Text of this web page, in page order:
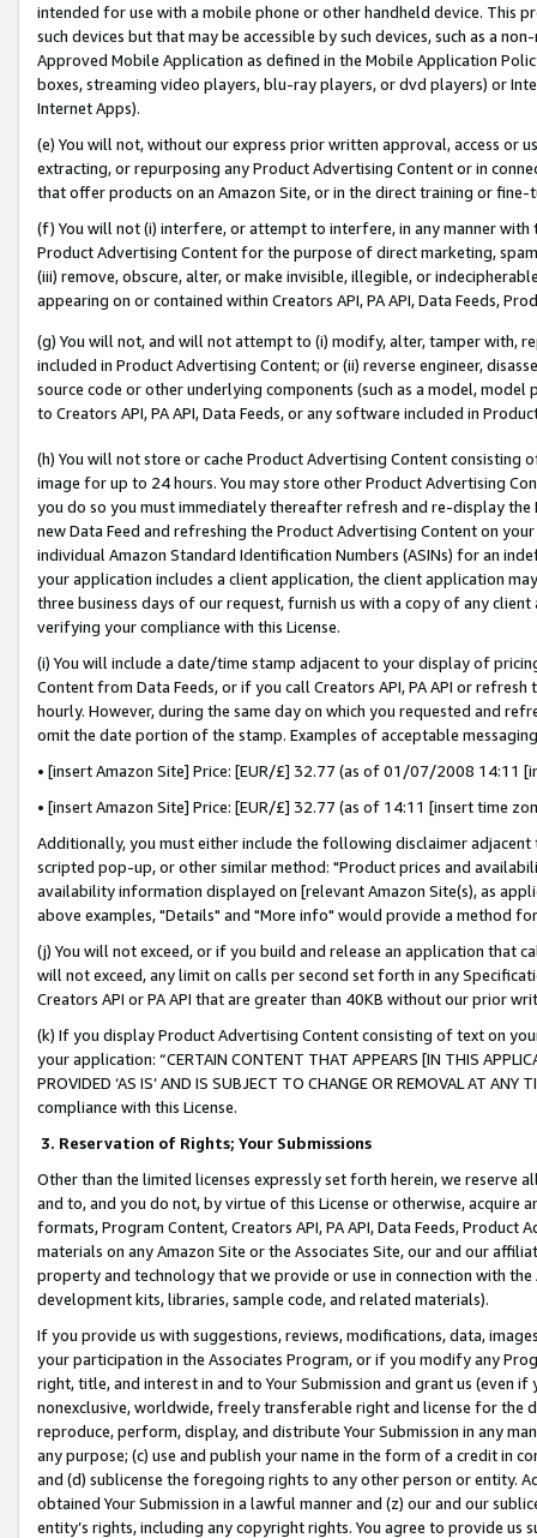
intended for use with a mobile phone or other handheld device. This
such devices but that may be accessible by such devices, such as a
Approved Mobile Application as defined in the Mobile Application
boxes, streaming video players, blu-ray players, or dvd players) or
Internet Apps).
(e) You will not, without our express prior written approval, access or
extracting, or repurposing any Product Advertising Content or in
that offer products on an Amazon Site, or in the direct training or
(f) You will not (i) interfere, or attempt to interfere, in any manner
Product Advertising Content for the purpose of direct marketing,
(iii) remove, obscure, alter, or make invisible, illegible, or
appearing on or contained within Creators API, PA API, Data Feeds,
(g) You will not, and will not attempt to (i) modify, alter, tamper with,
included in Product Advertising Content; or (ii) reverse engineer,
source code or other underlying components (such as a model,
to Creators API, PA API, Data Feeds, or any software included in
(h) You will not store or cache Product Advertising Content
image for up to 24 hours. You may store other Product Advertising
you do so you must immediately thereafter refresh and re-display the
new Data Feed and refreshing the Product Advertising Content on
individual Amazon Standard Identification Numbers (ASINs) for an
your application includes a client application, the client application
three business days of our request, furnish us with a copy of any
verifying your compliance with this License.
(i) You will include a date/time stamp adjacent to your display of
Content from Data Feeds, or if you call Creators API, PA API or
hourly. However, during the same day on which you requested and
omit the date portion of the stamp. Examples of acceptable
• [insert Amazon Site] Price: [EUR/£] 32.77 (as of 01/07/2008 14:11
• [insert Amazon Site] Price: [EUR/£] 32.77 (as of 14:11 [insert time
Additionally, you must either include the following disclaimer
scripted pop-up, or other similar method: "Product prices and
availability information displayed on [relevant Amazon Site(s), as
above examples, "Details" and "More info" would provide a method
(j) You will not exceed, or if you build and release an application that
will not exceed, any limit on calls per second set forth in any
Creators API or PA API that are greater than 40KB without our prior
(k) If you display Product Advertising Content consisting of text on
your application: “CERTAIN CONTENT THAT APPEARS [IN THIS
PROVIDED ‘AS IS’ AND IS SUBJECT TO CHANGE OR REMOVAL AT
compliance with this License.
3. Reservation of Rights; Your Submissions
Other than the limited licenses expressly set forth herein, we
and to, and you do not, by virtue of this License or otherwise, acquire
formats, Program Content, Creators API, PA API, Data Feeds,
materials on any Amazon Site or the Associates Site, our and our
property and technology that we provide or use in connection with
development kits, libraries, sample code, and related materials).
If you provide us with suggestions, reviews, modifications, data,
your participation in the Associates Program, or if you modify any
right, title, and interest in and to Your Submission and grant us (even
nonexclusive, worldwide, freely transferable right and license for
reproduce, perform, display, and distribute Your Submission in any
any purpose; (c) use and publish your name in the form of a credit in
and (d) sublicense the foregoing rights to any other person or entity.
obtained Your Submission in a lawful manner and (z) our and our
entity’s rights, including any copyright rights. You agree to provide us